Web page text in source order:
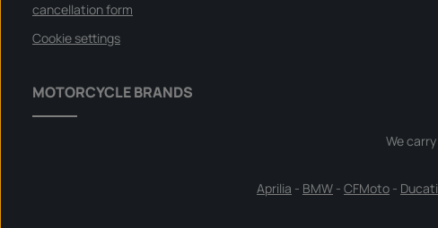
cancellation form
Cookie settings
MOTORCYCLE BRANDS
We carry
Aprilia - BMW - CFMoto - Ducati